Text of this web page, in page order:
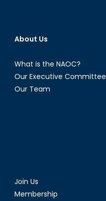
About Us
What is the NAOC?
Our Executive Committee
Our Team
Join Us
Membership